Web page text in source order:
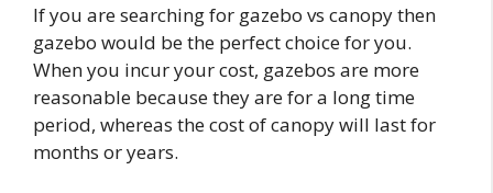
If you are searching for gazebo vs canopy then
gazebo would be the perfect choice for you.
When you incur your cost, gazebos are more
reasonable because they are for a long time
period, whereas the cost of canopy will last for
months or years.